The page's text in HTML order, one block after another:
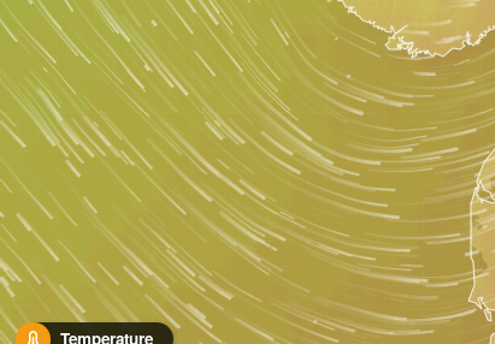
Temperature